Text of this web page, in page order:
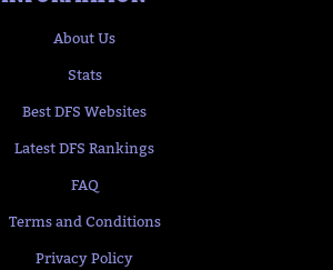
About Us
Stats
Best DFS Websites
Latest DFS Rankings
FAQ
Terms and Conditions
Privacy Policy